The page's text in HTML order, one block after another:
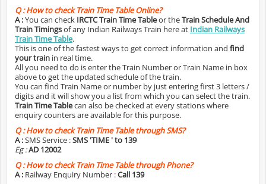
Q :How to check Train Time Table Online?
A :You can check IRCTC Train Time Tableor theTrain Schedule And
Train Timingsof any Indian Railways Train here at Indian Railways
Train Time Table.
This is one of the fastest ways to get correct information and find
your train in real time.
All you need to do is enter the Train Number or Train Name in box
above to get the updated schedule of the train.
You can find Train Name or number by just entering first 3 letters /
digits and it will show you a list from which you can select the train.
Train Time Tablecan also be checked at every stations where
enquiry counters are available for this purpose.
Q :How to check Train Time Table through SMS?
A :SMS Service :SMS 'TIME ' to 139
Eg :AD 12002
Q :How to check Train Time Table through Phone?
A : Railway Enquiry Number :Call 139